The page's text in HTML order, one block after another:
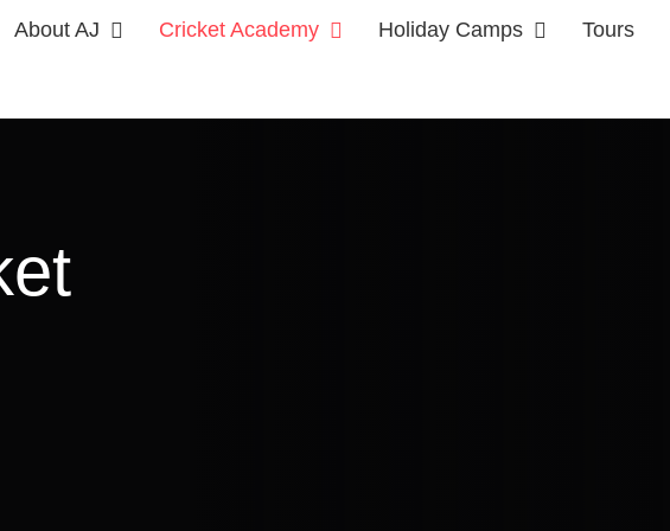
About AJ Cricket Academy Holiday Camps Tours